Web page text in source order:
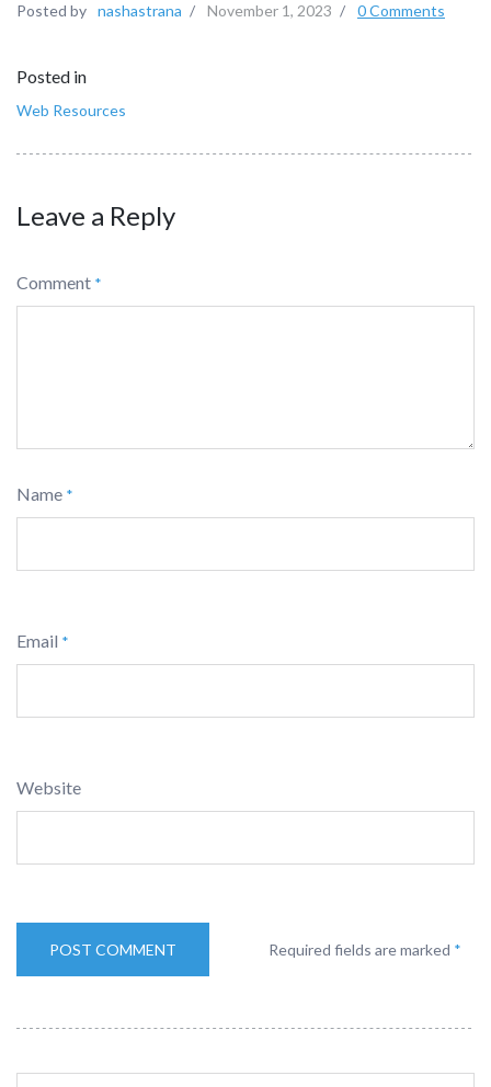
Posted by nashastrana / November 1, 2023 / 0 Comments
Posted in
Web Resources
Leave a Reply
Comment *
Name *
Email *
Website
Required fields are marked *